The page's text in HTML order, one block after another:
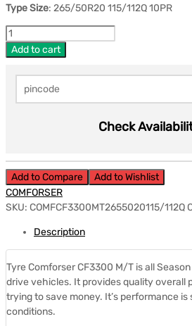
Type Size: 265/50R20 115/112Q 10PR
Add to cart
Check
Add to Compare
Add to Wishlist
COMFORSER
SKU: COMFCF3300MT2655020115/112Q
Description
Tyre Comforser CF3300 M/T is all
drive vehicles. It provides quality overall
trying to save money. It’s performance
conditions.